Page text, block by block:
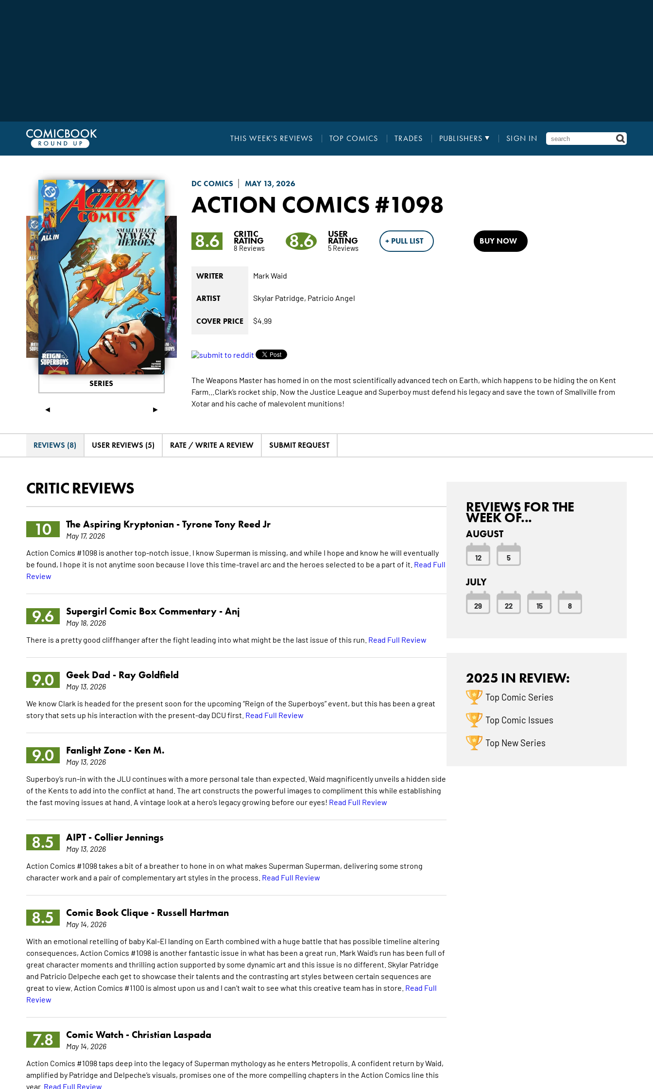
THIS WEEK'S REVIEWS TOP COMICS TRADES PUBLISHERS SIGN IN
DC COMICS MAY 13, 2026
ACTION COMICS #1098
◄ ►
SERIES
8.6 CRITIC
RATING
8 Reviews 8.6 USER
RATING
5 Reviews
+ PULL LIST BUY NOW
WRITER Mark Waid
ARTIST Skylar Patridge, Patricio Angel
COVER PRICE $4.99
The Weapons Master has homed in on the most scientifically advanced tech on Earth, which happens to be hiding the on Kent
Farm…Clark’s rocket ship. Now the Justice League and Superboy must defend his legacy and save the town of Smallville from
Xotar and his cache of malevolent munitions!
REVIEWS (8) USER REVIEWS (5) RATE / WRITE A REVIEW SUBMIT REQUEST
CRITIC REVIEWS
10 The Aspiring Kryptonian - Tyrone Tony Reed Jr
May 17, 2026
Action Comics #1098 is another top-notch issue. I know Superman is missing, and while I hope and know he will eventually
be found, I hope it is not anytime soon because I love this time-travel arc and the heroes selected to be a part of it. Read Full
Review
9.6 Supergirl Comic Box Commentary - Anj
May 18, 2026
There is a pretty good cliffhanger after the fight leading into what might be the last issue of this run. Read Full Review
9.0 Geek Dad - Ray Goldfield
May 13, 2026
We know Clark is headed for the present soon for the upcoming “Reign of the Superboys” event, but this has been a great
story that sets up his interaction with the present-day DCU first. Read Full Review
9.0 Fanlight Zone - Ken M.
May 13, 2026
Superboy’s run-in with the JLU continues with a more personal tale than expected. Waid magnificently unveils a hidden side
of the Kents to add into the conflict at hand. The art constructs the powerful images to compliment this while establishing
the fast moving issues at hand. A vintage look at a hero’s legacy growing before our eyes! Read Full Review
8.5 AIPT - Collier Jennings
May 13, 2026
Action Comics #1098 takes a bit of a breather to hone in on what makes Superman Superman, delivering some strong
character work and a pair of complementary art styles in the process. Read Full Review
8.5 Comic Book Clique - Russell Hartman
May 14, 2026
With an emotional retelling of baby Kal-El landing on Earth combined with a huge battle that has possible timeline altering
consequences, Action Comics #1098 is another fantastic issue in what has been a great run. Mark Waid’s run has been full of
great character moments and thrilling action supported by some dynamic art and this issue is no different. Skylar Patridge
and Patricio Delpeche each get to showcase their talents and the contrasting art styles between certain sequences are
great to view. Action Comics #1100 is almost upon us and I can’t wait to see what this creative team has in store. Read Full
Review
7.8 Comic Watch - Christian Laspada
May 14, 2026
Action Comics #1098 taps deep into the legacy of Superman mythology as he enters Metropolis. A confident return by Waid,
amplified by Patridge and Delpeche’s visuals, promises one of the more compelling chapters in the Action Comics line this
year. Read Full Review
REVIEWS FOR THE
WEEK OF...
AUGUST
12 5
JULY
29 22 15 8
2025 IN REVIEW:
Top Comic Series
Top Comic Issues
Top New Series